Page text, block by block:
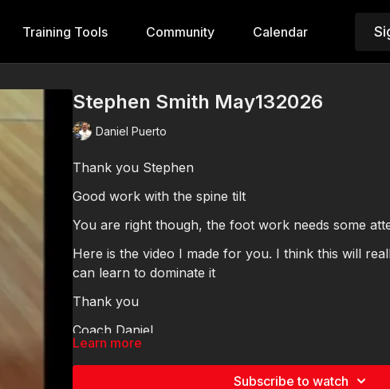
Training Tools Community Calendar
Stephen Smith May132026
Daniel Puerto
Thank you Stephen
Good work with the spine tilt
You are right though, the foot work needs some
Here is the video I made for you. I think this will really really help if you
can learn to dominate it
Thank you
Coach Daniel
Learn more
Subscribe to watch